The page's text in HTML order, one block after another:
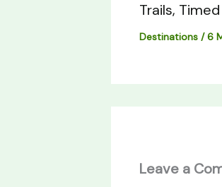
Trails,
Destinations /6
Leave a